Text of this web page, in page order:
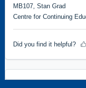
MB107, Stan Grad
Centre for Continuing
Did you find it helpful?